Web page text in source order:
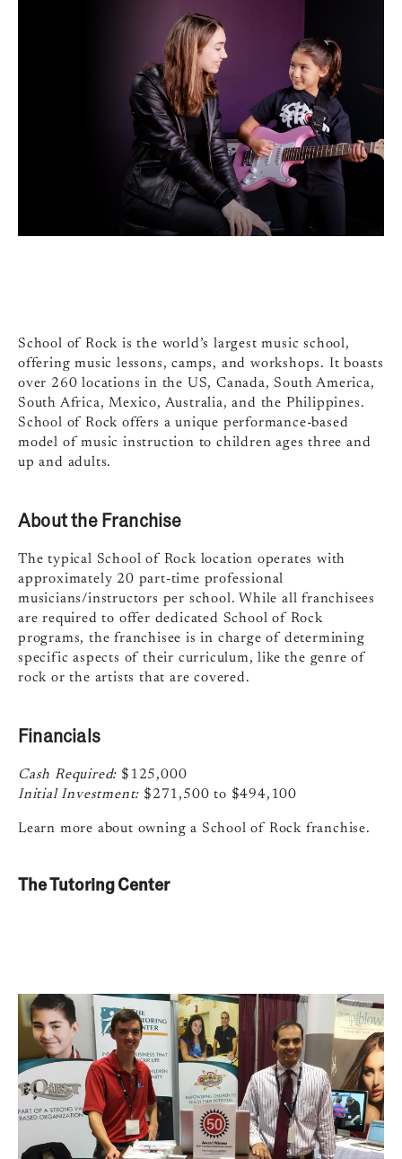
School of Rock is the world’s largest music school,
offering music lessons, camps, and workshops. It boasts
over 260 locations in the US, Canada, South America,
South Africa, Mexico, Australia, and the Philippines.
School of Rock offers a unique performance-based
model of music instruction to children ages three and
up and adults.
About the Franchise
The typical School of Rock location operates with
approximately 20 part-time professional
musicians/instructors per school. While all franchisees
are required to offer dedicated School of Rock
programs, the franchisee is in charge of determining
specific aspects of their curriculum, like the genre of
rock or the artists that are covered.
Financials
Cash Required: $125,000
Initial Investment: $271,500 to $494,100
Learn more about owning a School of Rock franchise.
The Tutoring Center